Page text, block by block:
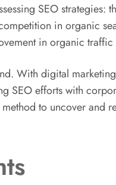
SEO
in organic
in organic
With digital
efforts with
to uncover